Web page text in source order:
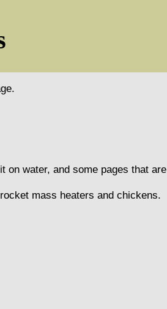
on water, and some pages that are
mass heaters and chickens.